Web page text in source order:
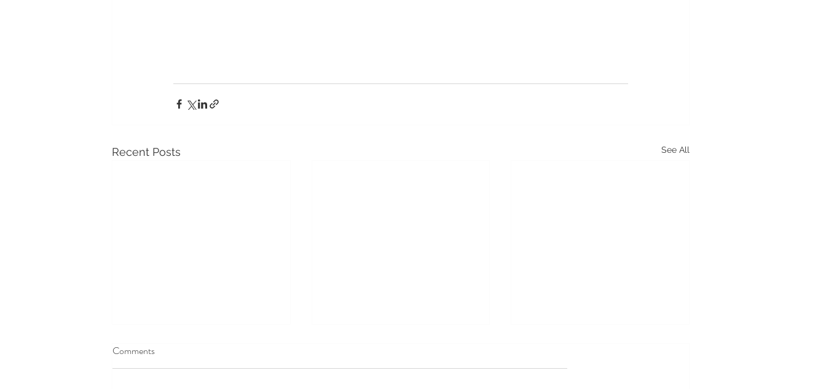
Recent Posts See All
Averbury Manor & Henge
Averbury Manor & Henge
Comments